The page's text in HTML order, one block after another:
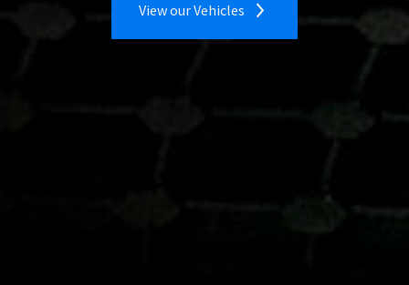
View our Vehicles